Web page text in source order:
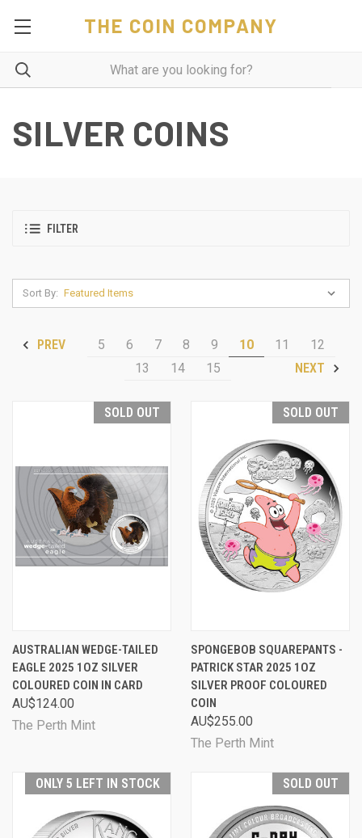
THE COIN COMPANY
SILVER COINS
FILTER
Sort By:
PREV 5 6 7 8 9 10 11
12
13
14 15 NEXT
SOLD OUT
AUSTRALIAN WEDGE-TAILED
EAGLE 2025 1OZ SILVER
COLOURED COIN IN CARD
AU$124.00
The Perth Mint
SOLD OUT
SPONGEBOB SQUAREPANTS -
PATRICK STAR 2025 1OZ
SILVER PROOF COLOURED
COIN
AU$255.00
The Perth Mint
ONLY 5 LEFT IN STOCK SOLD OUT